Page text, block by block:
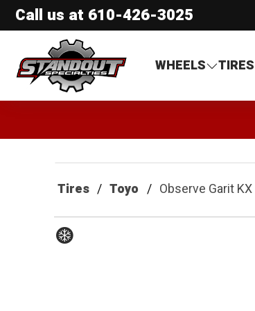
Call us at 610-426-3025
Standout Specialties
WHEELS
TIRES
Tires Toyo Observe Garit KX